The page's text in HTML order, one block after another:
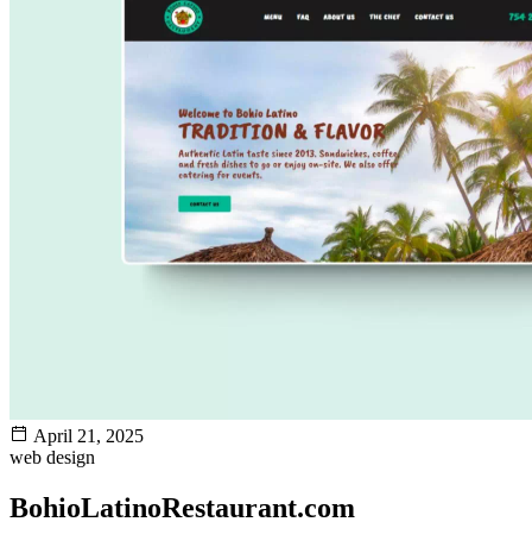
April 21, 2025
web design
BohioLatinoRestaurant.com